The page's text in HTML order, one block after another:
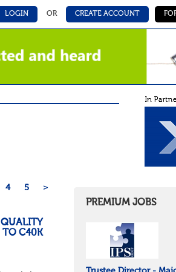
LOGIN OR CREATE ACCOUNT
4 5 >
TO C40K
PREMIUM JOBS